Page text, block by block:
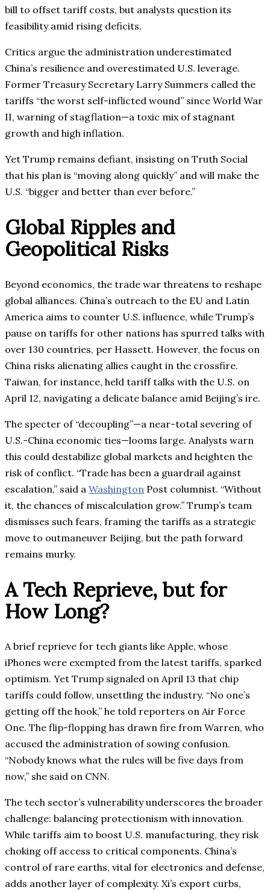
bill to offset tariff costs, but analysts question its
feasibility amid rising deficits.
Critics argue the administration underestimated
China’s resilience and overestimated U.S. leverage.
Former Treasury Secretary Larry Summers called the
tariffs “the worst self-inflicted wound” since World War
II, warning of stagflation—a toxic mix of stagnant
growth and high inflation.
Yet Trump remains defiant, insisting on Truth Social
that his plan is “moving along quickly” and will make the
U.S. “bigger and better than ever before.”
Global Ripples and
Geopolitical Risks
Beyond economics, the trade war threatens to reshape
global alliances. China’s outreach to the EU and Latin
America aims to counter U.S. influence, while Trump’s
pause on tariffs for other nations has spurred talks with
over 130 countries, per Hassett. However, the focus on
China risks alienating allies caught in the crossfire.
Taiwan, for instance, held tariff talks with the U.S. on
April 12, navigating a delicate balance amid Beijing’s ire.
The specter of “decoupling”—a near-total severing of
U.S.-China economic ties—looms large. Analysts warn
this could destabilize global markets and heighten the
risk of conflict. “Trade has been a guardrail against
escalation,” said a Washington Post columnist. “Without
it, the chances of miscalculation grow.” Trump’s team
dismisses such fears, framing the tariffs as a strategic
move to outmaneuver Beijing, but the path forward
remains murky.
A Tech Reprieve, but for
How Long?
A brief reprieve for tech giants like Apple, whose
iPhones were exempted from the latest tariffs, sparked
optimism. Yet Trump signaled on April 13 that chip
tariffs could follow, unsettling the industry. “No one’s
getting off the hook,” he told reporters on Air Force
One. The flip-flopping has drawn fire from Warren, who
accused the administration of sowing confusion.
“Nobody knows what the rules will be five days from
now,” she said on CNN.
The tech sector’s vulnerability underscores the broader
challenge: balancing protectionism with innovation.
While tariffs aim to boost U.S. manufacturing, they risk
choking off access to critical components. China’s
control of rare earths, vital for electronics and defense,
adds another layer of complexity. Xi’s export curbs,